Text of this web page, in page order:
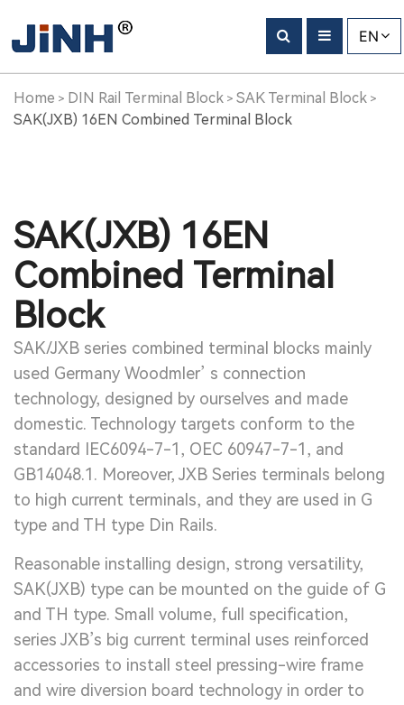
EN
Home > DIN Rail Terminal Block > SAK Terminal Block >
SAK(JXB) 16EN Combined Terminal Block
SAK(JXB) 16EN
Combined Terminal
Block
SAK/JXB series combined terminal blocks mainly
used Germany Woodmler’ s connection
technology, designed by ourselves and made
domestic. Technology targets conform to the
standard IEC6094-7-1, OEC 60947-7-1, and
GB14048.1. Moreover, JXB Series terminals belong
to high current terminals, and they are used in G
type and TH type Din Rails.
Reasonable installing design, strong versatility,
SAK(JXB) type can be mounted on the guide of G
and TH type. Small volume, full specification,
series JXB’s big current terminal uses reinforced
accessories to install steel pressing-wire frame
and wire diversion board technology in order to